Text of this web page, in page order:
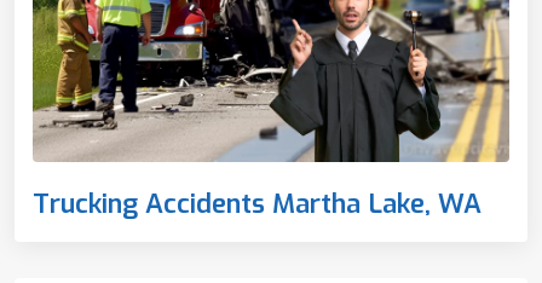
Trucking Accidents Martha Lake, WA